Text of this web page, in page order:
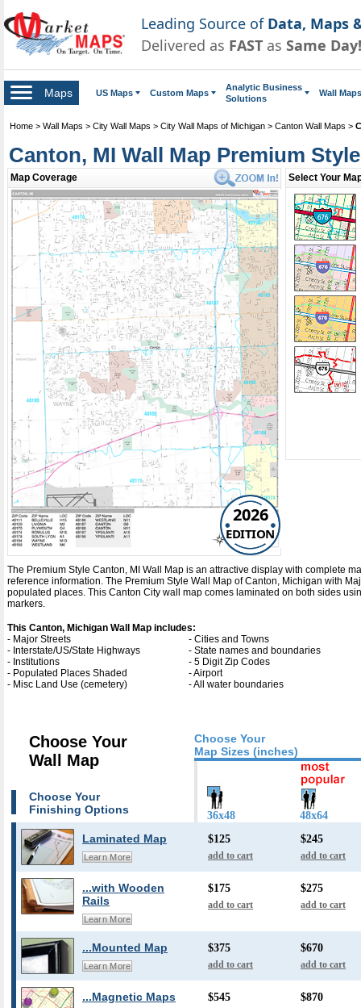
Leading Source of Data, Maps
Delivered as FAST as Same Day!
Maps US Maps Custom Maps
Analytic Business
Solutions
Wall Maps
Home > Wall Maps > City Wall Maps > City Wall Maps of Michigan > Canton Wall Maps >
Canton, MI Wall Map Premium Style
Map Coverage
2026
EDITION
Select Your
The Premium Style Canton, MI Wall Map is an attractive display with complete
reference information. The Premium Style Wall Map of Canton, Michigan with
populated places. This Canton City wall map comes laminated on both sides
markers.
This Canton, Michigan Wall Map includes:
- Major Streets
- Cities and Towns
- Interstate/US/State Highways
- State names and boundaries
- Institutions
- 5 Digit Zip Codes
- Populated Places Shaded
- Airport
- Misc Land Use (cemetery)
- All water boundaries
Choose Your
Map Sizes (inches)
Choose Your
Wall Map
Choose Your
Finishing Options
36x48 48x64
Laminated Map
Learn More
$125
add to cart
$245
add to cart
...with Wooden
Rails
Learn More
$175
add to cart
$275
add to cart
...Mounted Map
Learn More
$375
add to cart
$670
add to cart
...Magnetic Maps $545 $870